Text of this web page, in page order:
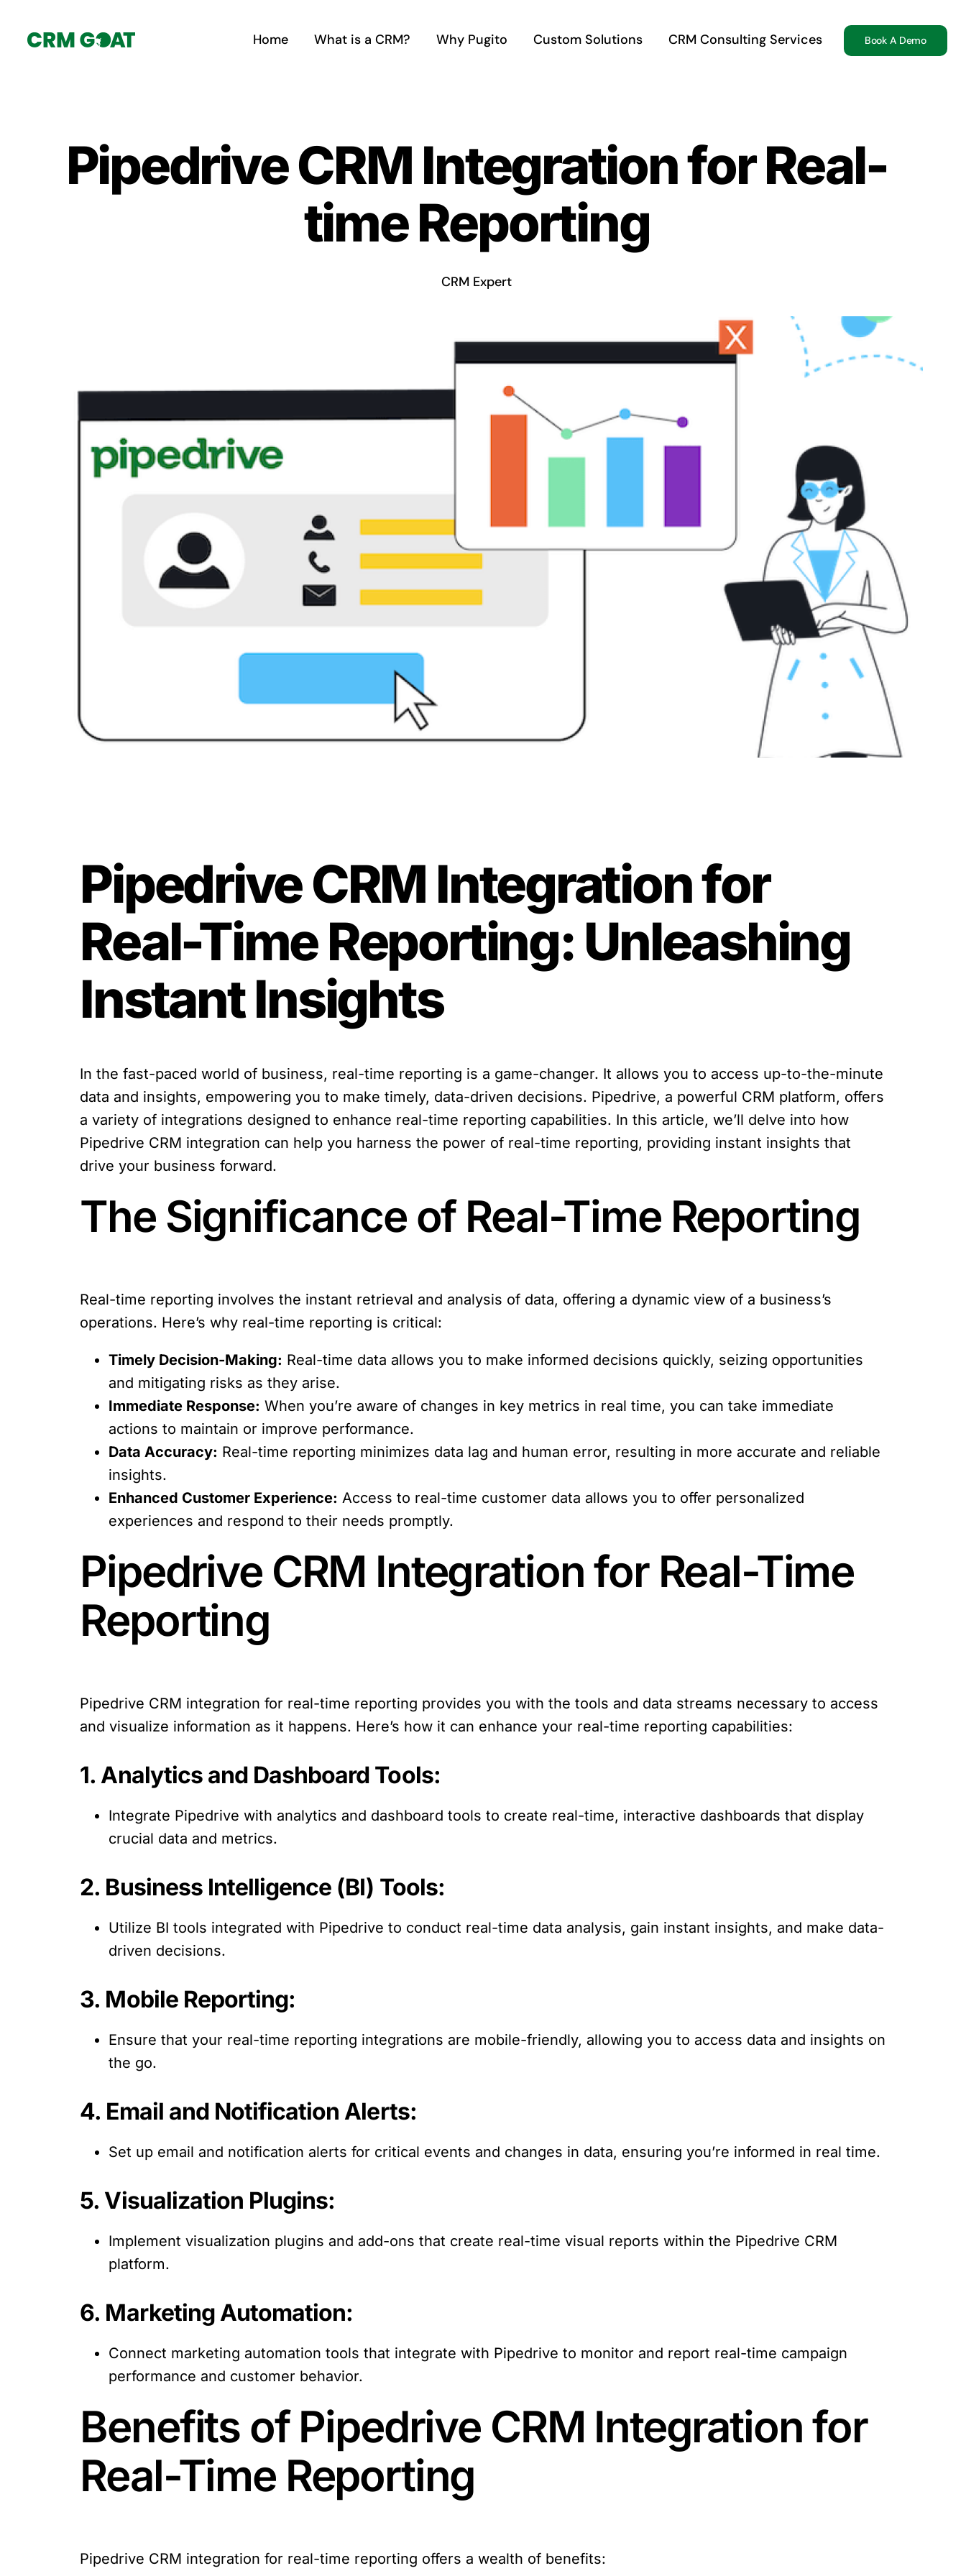
Home What is a CRM? Why Pugito Custom Solutions CRM Consulting Services Book A Demo
Pipedrive CRM Integration for Real-
time Reporting
CRM Expert
Pipedrive CRM Integration for
Real-Time Reporting: Unleashing
Instant Insights
In the fast-paced world of business, real-time reporting is a game-changer. It allows you to access up-to-the-minute
data and insights, empowering you to make timely, data-driven decisions. Pipedrive, a powerful CRM platform, offers
a variety of integrations designed to enhance real-time reporting capabilities. In this article, we’ll delve into how
Pipedrive CRM integration can help you harness the power of real-time reporting, providing instant insights that
drive your business forward.
The Significance of Real-Time Reporting
Real-time reporting involves the instant retrieval and analysis of data, offering a dynamic view of a business’s
operations. Here’s why real-time reporting is critical:
Timely Decision-Making: Real-time data allows you to make informed decisions quickly, seizing opportunities
and mitigating risks as they arise.
Immediate Response: When you’re aware of changes in key metrics in real time, you can take immediate
actions to maintain or improve performance.
Data Accuracy: Real-time reporting minimizes data lag and human error, resulting in more accurate and reliable
insights.
Enhanced Customer Experience: Access to real-time customer data allows you to offer personalized
experiences and respond to their needs promptly.
Pipedrive CRM Integration for Real-Time
Reporting
Pipedrive CRM integration for real-time reporting provides you with the tools and data streams necessary to access
and visualize information as it happens. Here’s how it can enhance your real-time reporting capabilities:
1. Analytics and Dashboard Tools:
Integrate Pipedrive with analytics and dashboard tools to create real-time, interactive dashboards that display
crucial data and metrics.
2. Business Intelligence (BI) Tools:
Utilize BI tools integrated with Pipedrive to conduct real-time data analysis, gain instant insights, and make data-
driven decisions.
3. Mobile Reporting:
Ensure that your real-time reporting integrations are mobile-friendly, allowing you to access data and insights on
the go.
4. Email and Notification Alerts:
Set up email and notification alerts for critical events and changes in data, ensuring you’re informed in real time.
5. Visualization Plugins:
Implement visualization plugins and add-ons that create real-time visual reports within the Pipedrive CRM
platform.
6. Marketing Automation:
Connect marketing automation tools that integrate with Pipedrive to monitor and report real-time campaign
performance and customer behavior.
Benefits of Pipedrive CRM Integration for
Real-Time Reporting
Pipedrive CRM integration for real-time reporting offers a wealth of benefits: